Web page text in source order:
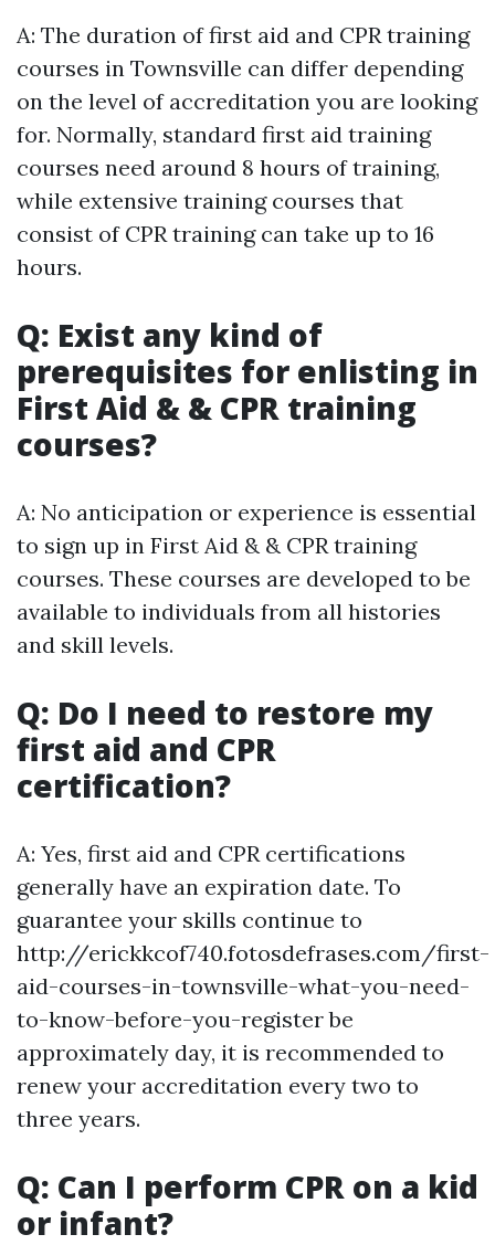
A: The duration of first aid and CPR training
courses in Townsville can differ depending
on the level of accreditation you are looking
for. Normally, standard first aid training
courses need around 8 hours of training,
while extensive training courses that
consist of CPR training can take up to 16
hours.
Q: Exist any kind of
prerequisites for enlisting in
First Aid & & CPR training
courses?
A: No anticipation or experience is essential
to sign up in First Aid & & CPR training
courses. These courses are developed to be
available to individuals from all histories
and skill levels.
Q: Do I need to restore my
first aid and CPR
certification?
A: Yes, first aid and CPR certifications
generally have an expiration date. To
guarantee your skills continue to
http://erickkcof740.fotosdefrases.com/first-
aid-courses-in-townsville-what-you-need-
to-know-before-you-register be
approximately day, it is recommended to
renew your accreditation every two to
three years.
Q: Can I perform CPR on a kid
or infant?